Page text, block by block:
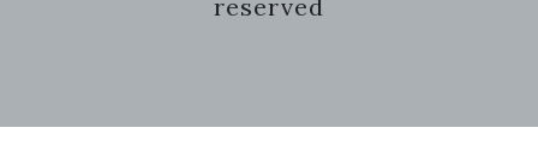
reserved